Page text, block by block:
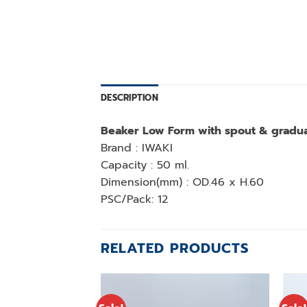
DESCRIPTION
Beaker Low Form with spout &
Brand : IWAKI
Capacity : 50 ml.
Dimension(mm) : OD.46 x H.60
PSC/Pack: 12
RELATED PRODUCTS